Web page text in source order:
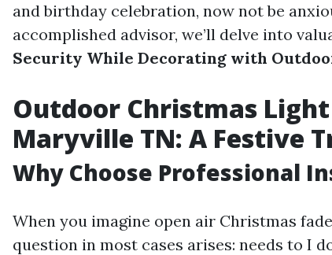
and birthday celebration, now not be
accomplished advisor, we’ll delve into
Security While Decorating with
Outdoor Christmas
Maryville TN: A Festive
Why Choose Professional
When you imagine open air Christmas
question in most cases arises: needs to I